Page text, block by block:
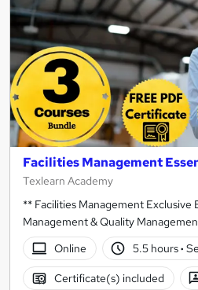
Facilities Management
Texlearn Academy
** Facilities Management Exclusive
Management & Quality
Online
5.5 hours·
Certificate(s) included